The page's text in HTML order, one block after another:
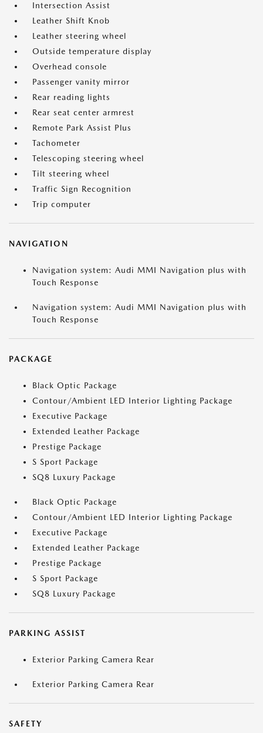
Intersection Assist
Leather Shift Knob
Leather steering wheel
Outside temperature display
Overhead console
Passenger vanity mirror
Rear reading lights
Rear seat center armrest
Remote Park Assist Plus
Tachometer
Telescoping steering wheel
Tilt steering wheel
Traffic Sign Recognition
Trip computer
NAVIGATION
Navigation system: Audi MMI Navigation plus with
Touch Response
Navigation system: Audi MMI Navigation plus with
Touch Response
PACKAGE
Black Optic Package
Contour/Ambient LED Interior Lighting Package
Executive Package
Extended Leather Package
Prestige Package
S Sport Package
SQ8 Luxury Package
Black Optic Package
Contour/Ambient LED Interior Lighting Package
Executive Package
Extended Leather Package
Prestige Package
S Sport Package
SQ8 Luxury Package
PARKING ASSIST
Exterior Parking Camera Rear
Exterior Parking Camera Rear
SAFETY